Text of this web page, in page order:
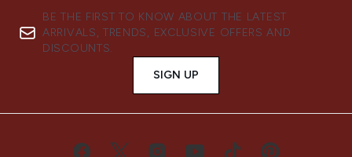
BE THE FIRST TO KNOW ABOUT THE LATEST
ARRIVALS, TRENDS, EXCLUSIVE OFFERS AND
DISCOUNTS.
SIGN UP